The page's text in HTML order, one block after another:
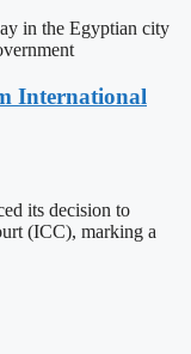
in the Egyptian city
International
its decision to
(ICC), marking a